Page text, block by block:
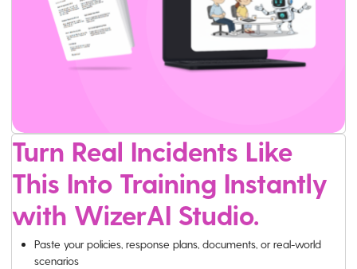
Turn Real Incidents Like
This Into Training Instantly
with WizerAI Studio.
Paste your policies, response plans, documents, or real-world
scenarios